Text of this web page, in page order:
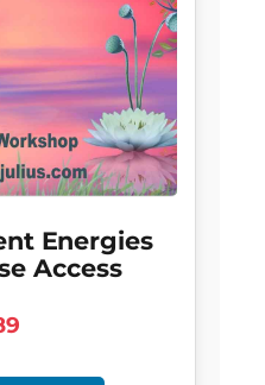
Energies
Access